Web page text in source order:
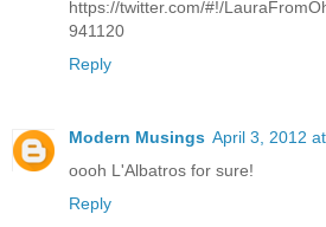
https://twitter.com/#!/
941120
Reply
Modern Musings April 3, 2012
oooh L'Albatros for sure!
Reply